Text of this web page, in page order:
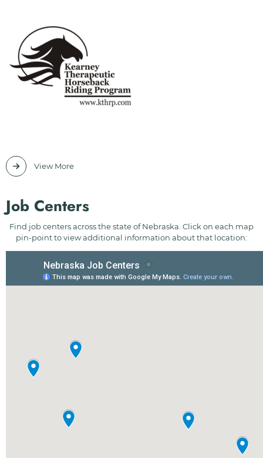
View More
Job Centers
Find job centers across the state of Nebraska. Click on each map
pin-point to view additional information about that location: